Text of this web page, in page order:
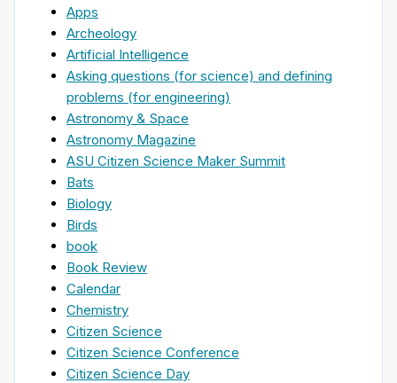
Apps
Archeology
Artificial Intelligence
Asking questions (for science) and defining
problems (for engineering)
Astronomy & Space
Astronomy Magazine
ASU Citizen Science Maker Summit
Bats
Biology
Birds
book
Book Review
Calendar
Chemistry
Citizen Science
Citizen Science Conference
Citizen Science Day